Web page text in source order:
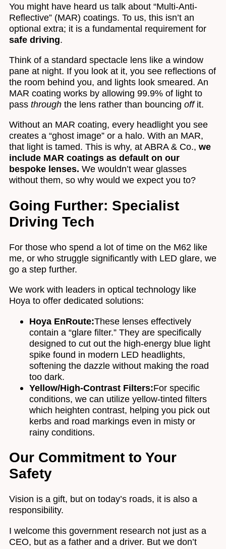
You might have heard us talk about “Multi-Anti-
Reflective” (MAR) coatings. To us, this isn’t an
optional extra; it is a fundamental requirement for
safe driving.
Think of a standard spectacle lens like a window
pane at night. If you look at it, you see reflections of
the room behind you, and lights look smeared. An
MAR coating works by allowing 99.9% of light to
pass through the lens rather than bouncing offit.
Without an MAR coating, every headlight you see
creates a “ghost image” or a halo. With an MAR,
that light is tamed. This is why, at ABRA & Co., we
include MAR coatings as default on our
bespoke lenses. We wouldn’t wear glasses
without them, so why would we expect you to?
Going Further: Specialist
Driving Tech
For those who spend a lot of time on the M62 like
me, or who struggle significantly with LED glare, we
go a step further.
We work with leaders in optical technology like
Hoya to offer dedicated solutions:
Hoya EnRoute:These lenses effectively
contain a “glare filter.” They are specifically
designed to cut out the high-energy blue light
spike found in modern LED headlights,
softening the dazzle without making the road
too dark.
Yellow/High-Contrast Filters:For specific
conditions, we can utilize yellow-tinted filters
which heighten contrast, helping you pick out
kerbs and road markings even in misty or
rainy conditions.
Our Commitment to Your
Safety
Vision is a gift, but on today’s roads, it is also a
responsibility.
I welcome this government research not just as a
CEO, but as a father and a driver. But we don’t